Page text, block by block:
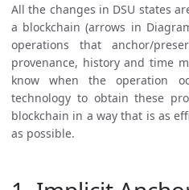
All the changes in DSU states
a blockchain (arrows in
operations that anchor/
provenance, history and time
know when the operation
technology to obtain these
blockchain in a way that is as
as possible.